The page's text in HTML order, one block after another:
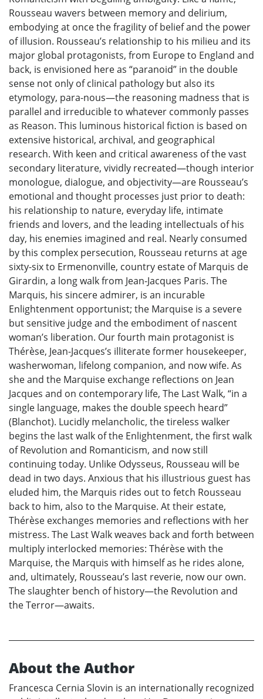
Rousseau wavers between memory and delirium,
embodying at once the fragility of belief and the power
of illusion. Rousseau’s relationship to his milieu and its
major global protagonists, from Europe to England and
back, is envisioned here as “paranoid” in the double
sense not only of clinical pathology but also its
etymology, para-nous—the reasoning madness that is
parallel and irreducible to whatever commonly passes
as Reason. This luminous historical fiction is based on
extensive historical, archival, and geographical
research. With keen and critical awareness of the vast
secondary literature, vividly recreated—though interior
monologue, dialogue, and objectivity—are Rousseau’s
emotional and thought processes just prior to death:
his relationship to nature, everyday life, intimate
friends and lovers, and the leading intellectuals of his
day, his enemies imagined and real. Nearly consumed
by this complex persecution, Rousseau returns at age
sixty-six to Ermenonville, country estate of Marquis de
Girardin, a long walk from Jean-Jacques Paris. The
Marquis, his sincere admirer, is an incurable
Enlightenment opportunist; the Marquise is a severe
but sensitive judge and the embodiment of nascent
woman’s liberation. Our fourth main protagonist is
Thérèse, Jean-Jacques’s illiterate former housekeeper,
washerwoman, lifelong companion, and now wife. As
she and the Marquise exchange reflections on Jean
Jacques and on contemporary life, The Last Walk, “in a
single language, makes the double speech heard”
(Blanchot). Lucidly melancholic, the tireless walker
begins the last walk of the Enlightenment, the first walk
of Revolution and Romanticism, and now still
continuing today. Unlike Odysseus, Rousseau will be
dead in two days. Anxious that his illustrious guest has
eluded him, the Marquis rides out to fetch Rousseau
back to him, also to the Marquise. At their estate,
Thérèse exchanges memories and reflections with her
mistress. The Last Walk weaves back and forth between
multiply interlocked memories: Thérèse with the
Marquise, the Marquis with himself as he rides alone,
and, ultimately, Rousseau’s last reverie, now our own.
The slaughter bench of history—the Revolution and
the Terror—awaits.
About the Author
Francesca Cernia Slovin is an internationally recognized